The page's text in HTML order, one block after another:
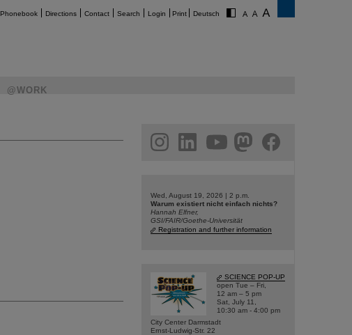
Phonebook Directions Contact Search Login Print Deutsch
@WORK
facebook
Wed, August 19, 2026 | 2 p.m.
Warum existiert nicht einfach nichts?
Hannah Elfner,
GSI/FAIR/Goethe-Universität
Registration and further information
SCIENCE POP-UP
open Tue – Fri,
12 am – 5 pm
Sat, July 11,
10:30 am - 4:00 pm
City Center Darmstadt
Ernst-Ludwig-Str. 22